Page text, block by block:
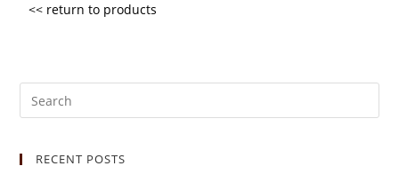
<< return to products
RECENT POSTS